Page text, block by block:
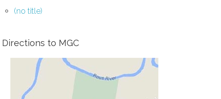
(no title)
Directions to MGC